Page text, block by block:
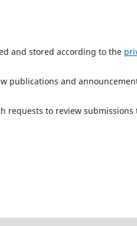
and stored according to the
publications and
requests to review